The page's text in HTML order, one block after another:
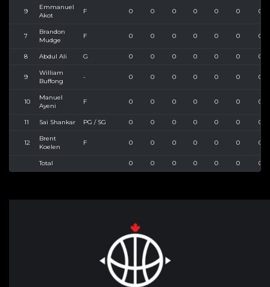
9
Emmanuel
Akot
F 0 0 0 0 0 0 0
7
Brandon
Mudge
F 0 0 0 0 0 0 0
8 Abdul Ali G 0 0 0 0 0 0 0
9
William
Buffong
- 0 0 0 0 0 0 0
10
Manuel
Ayeni
F 0 0 0 0 0 0 0
11 Sai Shankar PG / SG 0 0 0 0 0 0 0
12
Brent
Koelen
F 0 0 0 0 0 0 0
Total 0 0 0 0 0 0 0